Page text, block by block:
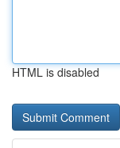
HTML is disabled